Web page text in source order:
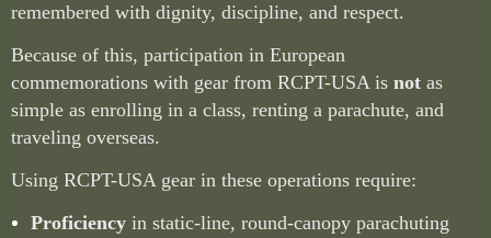
remembered with dignity, discipline, and respect.
Because of this, participation in European
commemorations with gear from RCPT-USA is not as
simple as enrolling in a class, renting a parachute, and
traveling overseas.
Using RCPT-USA gear in these operations require:
Proficiency in static-line, round-canopy parachuting